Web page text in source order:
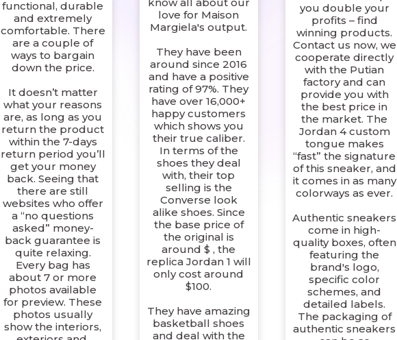
functional, durable
and extremely
comfortable. There
are a couple of
ways to bargain
down the price.
It doesn’t matter
what your reasons
are, as long as you
return the product
within the 7-days
return period you’ll
get your money
back. Seeing that
there are still
websites who offer
a “no questions
asked” money-
back guarantee is
quite relaxing.
Every bag has
about 7 or more
photos available
for preview. These
photos usually
show the interiors,
love for Maison
Margiela's output.
They have been
around since 2016
and have a positive
rating of 97%. They
have over 16,000+
happy customers
which shows you
their true caliber.
In terms of the
shoes they deal
with, their top
selling is the
Converse look
alike shoes. Since
the base price of
the original is
around $ , the
replica Jordan 1 will
only cost around
$100.
They have amazing
basketball shoes
and deal with the
you double your
profits – find
winning products.
Contact us now, we
cooperate directly
with the Putian
factory and can
provide you with
the best price in
the market. The
Jordan 4 custom
tongue makes
“fast” the signature
of this sneaker, and
it comes in as many
colorways as ever.
Authentic sneakers
come in high-
quality boxes, often
featuring the
brand's logo,
specific color
schemes, and
detailed labels.
The packaging of
authentic sneakers